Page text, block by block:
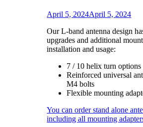
Verfasst
Patric
am
April 5, 2024April 5, 2024
Our L-band antenna design
upgrades and additional
installation and usage:
7 / 10 helix turn
Reinforced universal
M4 bolts
Flexible mounting
You can order stand alone
including all mounting